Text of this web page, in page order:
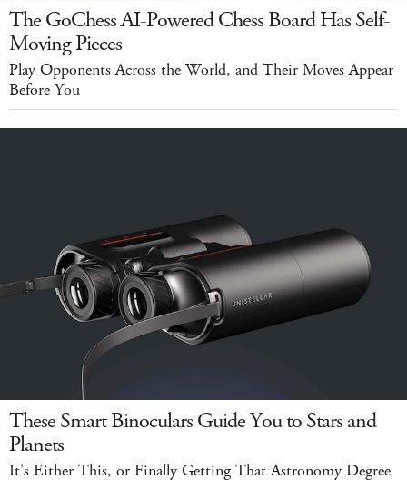
The GoChess AI-Powered Chess Board Has Self-
Moving Pieces
Play Opponents Across the World, and Their Moves Appear
Before You
These Smart Binoculars Guide You to Stars and
Planets
It's Either This, or Finally Getting That Astronomy Degree